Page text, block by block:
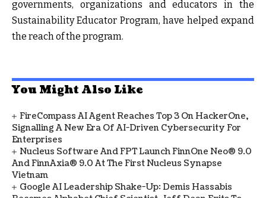
governments, organizations and educators in the
Sustainability Educator Program, have helped expand
the reach of the program.
You Might Also Like
FireCompass AI Agent Reaches Top 3 On HackerOne,
Signalling A New Era Of AI-Driven Cybersecurity For
Enterprises
Nucleus Software And FPT Launch FinnOne Neo® 9.0
And FinnAxia® 9.0 At The First Nucleus Synapse
Vietnam
Google AI Leadership Shake-Up: Demis Hassabis